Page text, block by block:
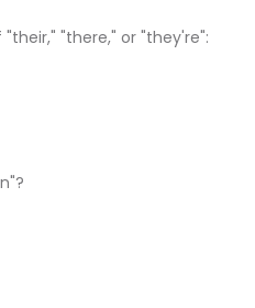
"there," or "they're":